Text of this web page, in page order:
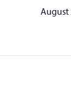
August